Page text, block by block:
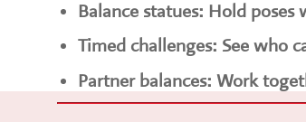
Balance statues: Hold poses
Timed challenges: See who
Partner balances: Work